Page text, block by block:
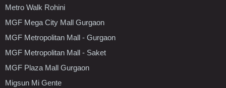
Metro Walk Rohini
MGF Mega City Mall Gurgaon
MGF Metropolitan Mall - Gurgaon
MGF Metropolitan Mall - Saket
MGF Plaza Mall Gurgaon
Migsun Mi Gente